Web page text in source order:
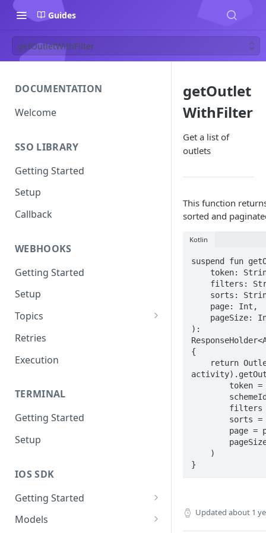
Guides
getOutletWithFilter
DOCUMENTATION
Welcome
SSO LIBRARY
Getting Started
Setup
Callback
WEBHOOKS
Getting Started
Setup
Topics
Topic 0
Topic 1
Topic 3
Topic 4
Topic 5
Topic 8
Retries
Execution
TERMINAL
Getting Started
Setup
IOS SDK
Getting Started
LoyaleConfig setup
Models
getOutlet
WithFilter
Get a list of
outlets
This function
sorted and
Kotlin
suspend fun
):
{
}
Updated about 1